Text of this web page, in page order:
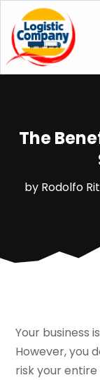
The
by Rodolfo
Your business
However, you
risk your